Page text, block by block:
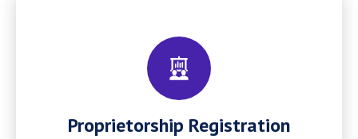
Proprietorship Registration